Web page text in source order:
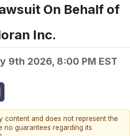
On Behalf of
Inc.
9th 2026, 8:00 PM EST
and does not represent the
no guarantees regarding its